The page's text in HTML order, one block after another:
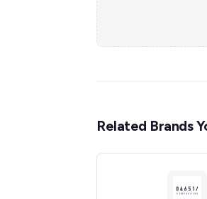
Related Brands